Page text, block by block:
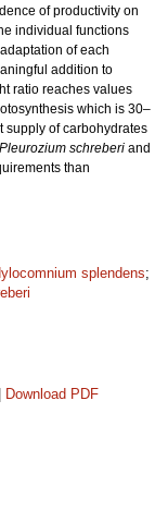
of productivity on
individual functions
of each
addition to
ratio reaches values
which is 30–
supply of carbohydrates
Pleurozium schreberi and
than
splendens;
Download PDF